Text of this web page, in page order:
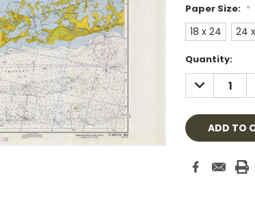
Paper Size: *
18 x 24 24
Current
Stock:
Quantity:
DECREASE
QUANTITY: